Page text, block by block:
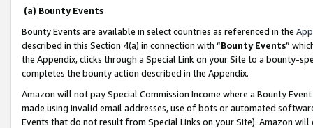
(a) Bounty Events
Bounty Events are available in select countries as referenced in the
described in this Section 4(a) in connection with “Bounty Events”
the Appendix, clicks through a Special Link on your Site to a bounty-
completes the bounty action described in the Appendix.
Amazon will not pay Special Commission Income where a Bounty
made using invalid email addresses, use of bots or automated
Events that do not result from Special Links on your Site). Amazon